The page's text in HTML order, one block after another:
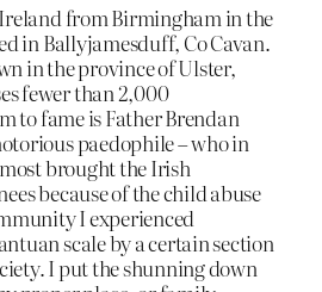
from Birmingham in the
in Ballyjamesduff, Co Cavan.
in the province of Ulster,
fewer than 2,000
to fame is Father Brendan
paedophile – who in
brought the Irish
because of the child abuse
I experienced
scale by a certain section
I put the shunning down